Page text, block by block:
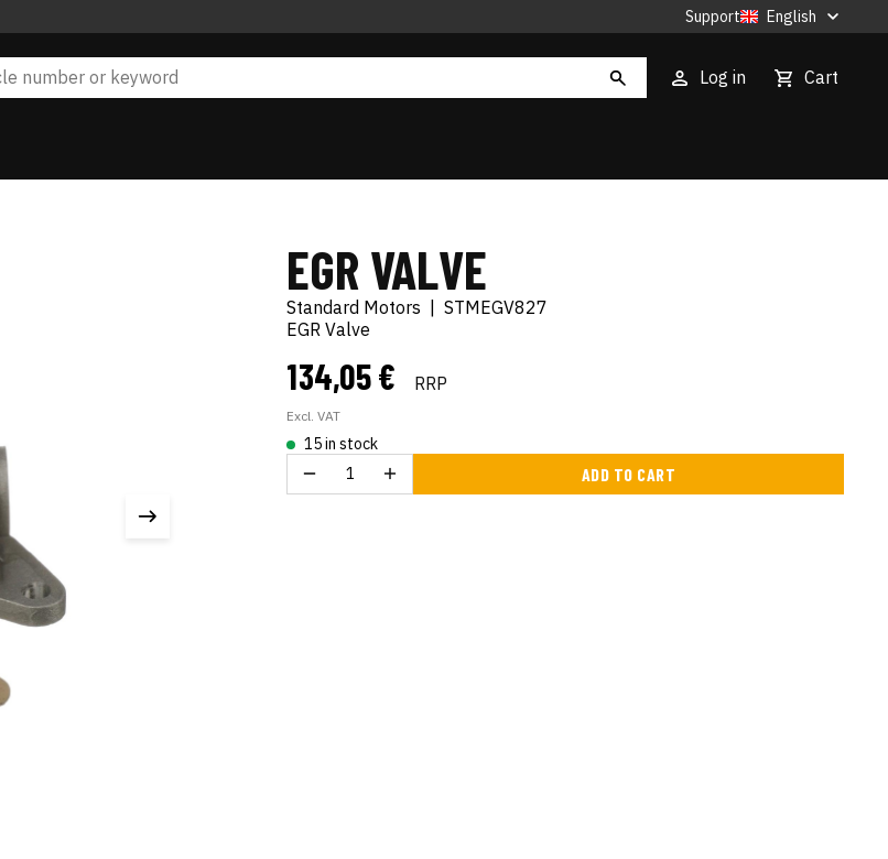
Support English
Log in Cart
EGR VALVE
Standard Motors
STMEGV827
EGR Valve
134,05 € RRP
Excl. VAT
15 in stock
ADD TO CART